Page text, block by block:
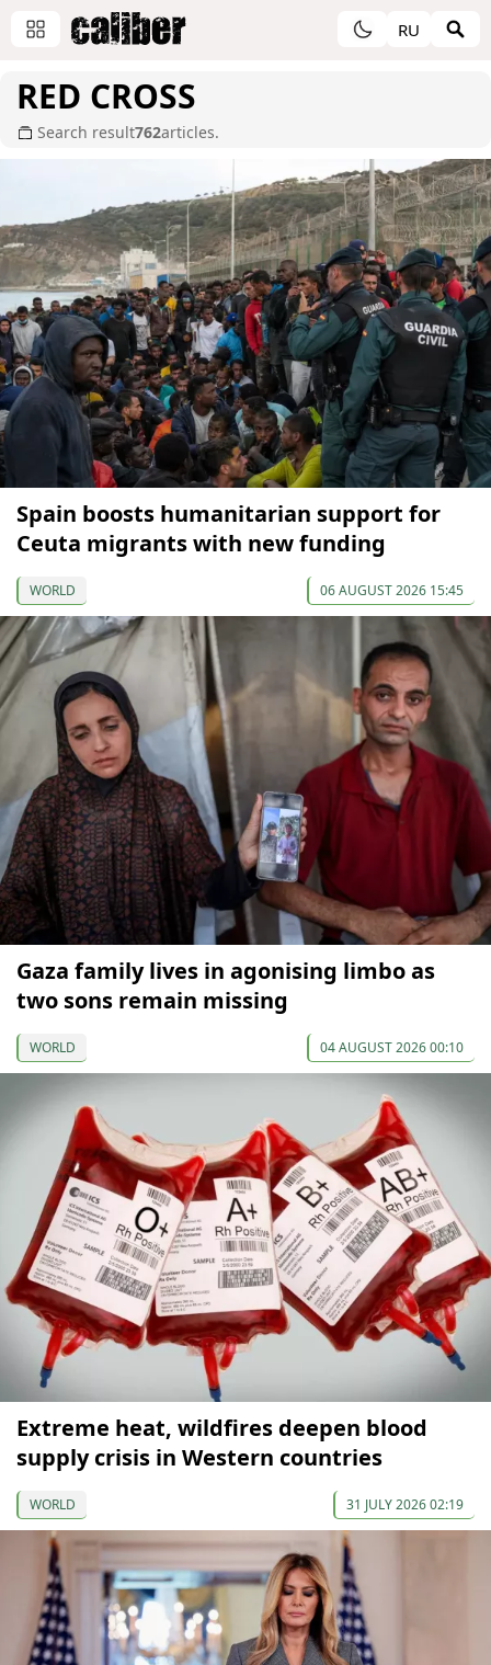
RU
RED CROSS
Search result762articles.
Spain boosts humanitarian support for
Ceuta migrants with new funding
WORLD 06 AUGUST 2026 15:45
Gaza family lives in agonising limbo as
two sons remain missing
WORLD 04 AUGUST 2026 00:10
Extreme heat, wildfires deepen blood
supply crisis in Western countries
WORLD 31 JULY 2026 02:19